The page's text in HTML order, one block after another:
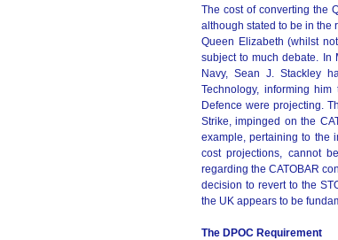
The cost of converting the
although stated to be in the
Queen Elizabeth (whilst
subject to much debate. In
Navy, Sean J. Stackley
Technology, informing
Defence were projecting.
Strike, impinged on the
example, pertaining to the
cost projections, cannot
regarding the CATOBAR
decision to revert to the
the UK appears to be
The DPOC Requirement